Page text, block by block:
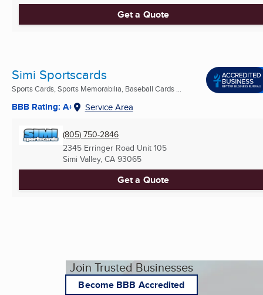
Get a Quote
Simi Sportscards
Sports Cards, Sports Memorabilia, Baseball Cards ...
BBB Rating: A+ Service Area
(805) 750-2846
2345 Erringer Road Unit 105
Simi Valley, CA 93065
Get a Quote
Join Trusted Businesses
Become BBB Accredited